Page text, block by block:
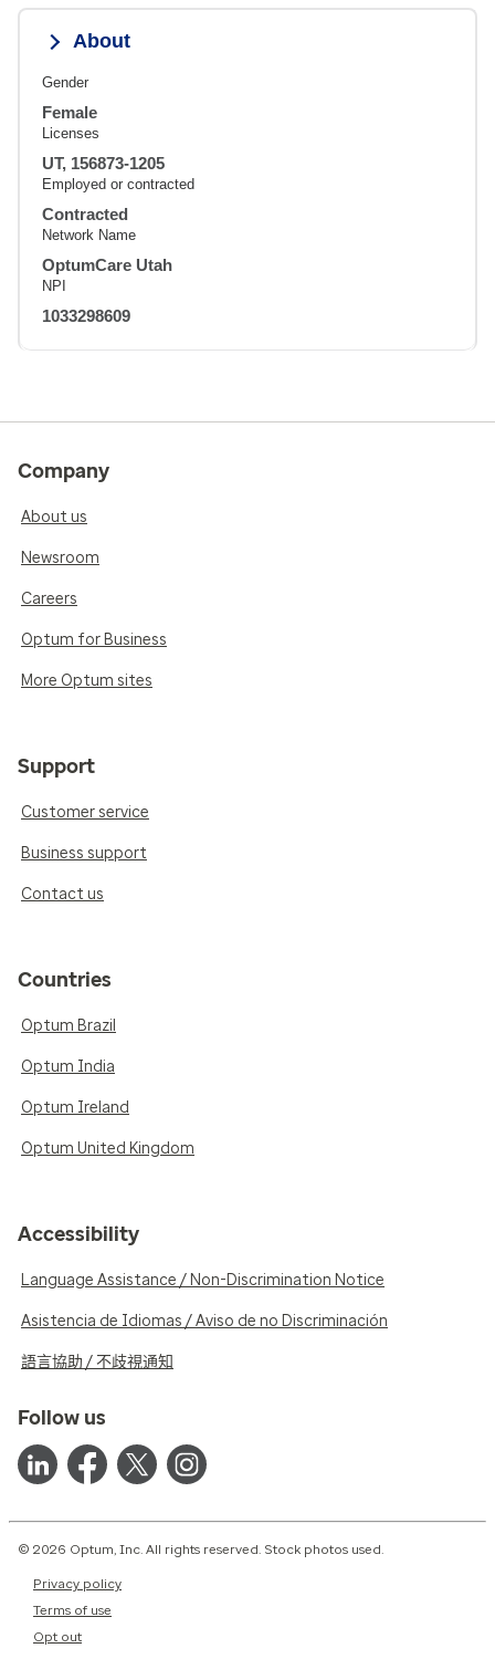
About
Gender
Female
Licenses
UT, 156873-1205
Employed or contracted
Contracted
Network Name
OptumCare Utah
NPI
1033298609
Company
About us
Newsroom
Careers
Optum for Business
More Optum sites
Support
Customer service
Business support
Contact us
Countries
Optum Brazil
Optum India
Optum Ireland
Optum United Kingdom
Accessibility
Language Assistance / Non-Discrimination Notice
Asistencia de Idiomas / Aviso de no Discriminación
語言協助 / 不歧視通知
Follow us
© 2026 Optum, Inc. All rights reserved. Stock photos used.
Privacy policy
Terms of use
Opt out